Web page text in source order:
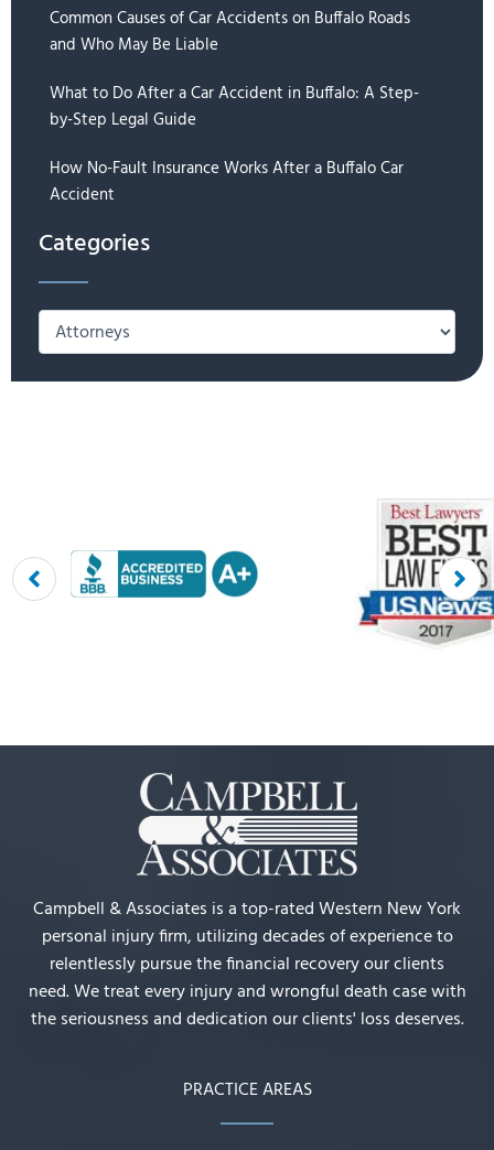
Common Causes of Car Accidents on Buffalo Roads
and Who May Be Liable
What to Do After a Car Accident in Buffalo: A Step-
by-Step Legal Guide
How No-Fault Insurance Works After a Buffalo Car
Accident
Categories
Categories
Campbell & Associates is a top-rated Western New York
personal injury firm, utilizing decades of experience to
relentlessly pursue the financial recovery our clients
need. We treat every injury and wrongful death case with
the seriousness and dedication our clients' loss deserves.
PRACTICE AREAS